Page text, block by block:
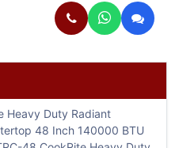
Heavy Duty Radiant
48 Inch 140000 BTU